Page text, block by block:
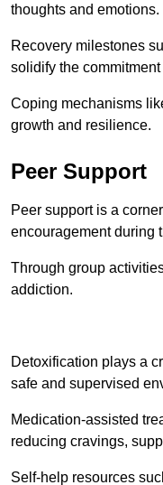
thoughts and emotions.
Recovery milestones
solidify the
Coping mechanisms
growth and resilience.
Peer Support
Peer support is a
encouragement during
Through group
addiction.
Detoxification plays a
safe and supervised
Medication-assisted
reducing cravings,
Self-help resources